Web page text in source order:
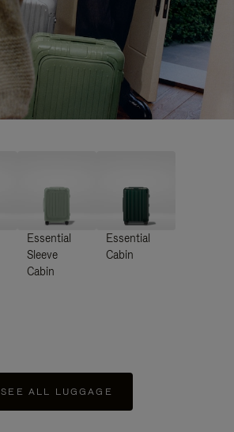
Essential
Sleeve
Cabin
Essential
Cabin
SEE ALL LUGGAGE